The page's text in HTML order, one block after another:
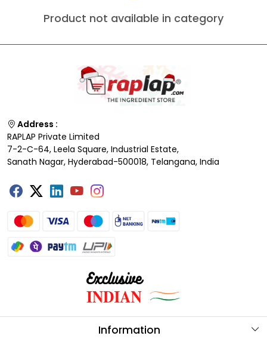
Product not available in category
Address :
RAPLAP Private Limited
7-2-C-64, Leela Square, Industrial Estate,
Sanath Nagar, Hyderabad-500018, Telangana, India
Information